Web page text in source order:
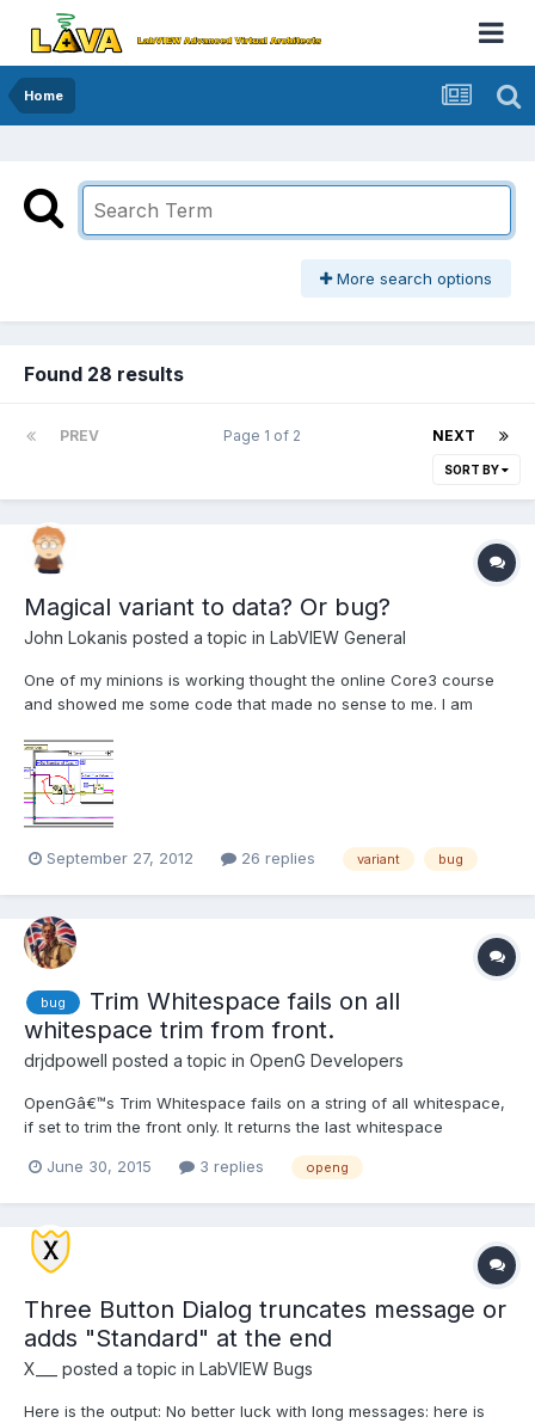
Home
More search options
Found 28 results
PREV NEXT
Page 1 of 2
SORT BY
Magical variant to data? Or bug?
John Lokanis posted a topic in LabVIEW General
One of my minions is working thought the online Core3 course
and showed me some code that made no sense to me. I am
code, he was told to wire a variant to the 'variant to data'
function and wire in a path constant so the output would...
September 27, 2012 26 replies variant bug
bug
Trim Whitespace fails on all
whitespace trim from front.
drjdpowell posted a topic in OpenG Developers
OpenGâ€™s Trim Whitespace fails on a string of all whitespace,
if set to trim the front only. It returns the last whitespace
June 30, 2015
3 replies openg
Three Button Dialog truncates message or
adds "Standard" at the end
X___ posted a topic in LabVIEW Bugs
Here is the output: No better luck with long messages: here is